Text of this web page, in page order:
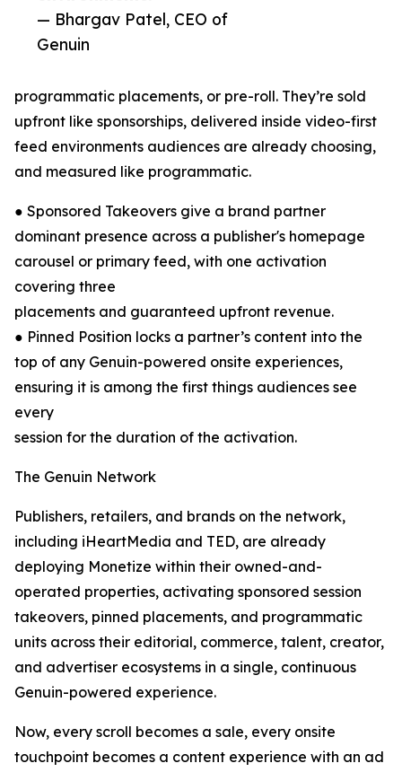
— Bhargav Patel, CEO of
Genuin
programmatic placements, or pre-roll. They’re sold
upfront like sponsorships, delivered inside video-first
feed environments audiences are already choosing,
and measured like programmatic.
● Sponsored Takeovers give a brand partner
dominant presence across a publisher's homepage
carousel or primary feed, with one activation
covering three
placements and guaranteed upfront revenue.
● Pinned Position locks a partner’s content into the
top of any Genuin-powered onsite experiences,
ensuring it is among the first things audiences see
every
session for the duration of the activation.
The Genuin Network
Publishers, retailers, and brands on the network,
including iHeartMedia and TED, are already
deploying Monetize within their owned-and-
operated properties, activating sponsored session
takeovers, pinned placements, and programmatic
units across their editorial, commerce, talent, creator,
and advertiser ecosystems in a single, continuous
Genuin-powered experience.
Now, every scroll becomes a sale, every onsite
touchpoint becomes a content experience with an ad